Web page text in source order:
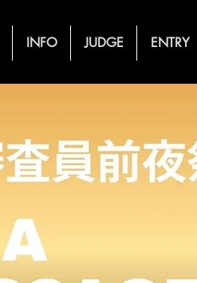
INFO JUDGE ENTRY